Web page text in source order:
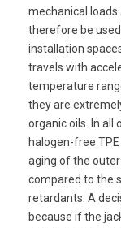
mechanical loads
therefore be used
installation
travels with
temperature
they are
organic oils. In all
halogen-free
aging of the
compared to the
retardants. A
because if the